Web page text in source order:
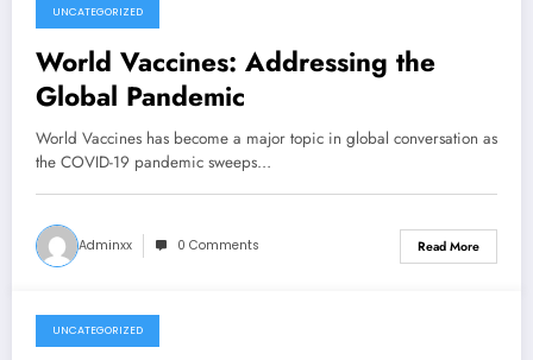
July 16, 2026
UNCATEGORIZED
World Vaccines: Addressing the
Global Pandemic
World Vaccines has become a major topic in global conversation as
the COVID-19 pandemic sweeps…
Adminxx 0 Comments Read More
July 11, 2026
UNCATEGORIZED